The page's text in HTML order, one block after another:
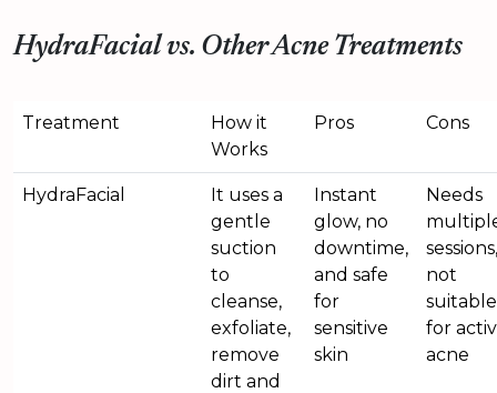
HydraFacial vs. Other Acne Treatments
Treatment
How it
Works
Pros Cons
HydraFacial
It uses a
gentle
suction
to
cleanse,
exfoliate,
remove
dirt and
Instant
glow, no
downtime,
and safe
for
sensitive
skin
Needs
sessions,
not
suitable
for
acne